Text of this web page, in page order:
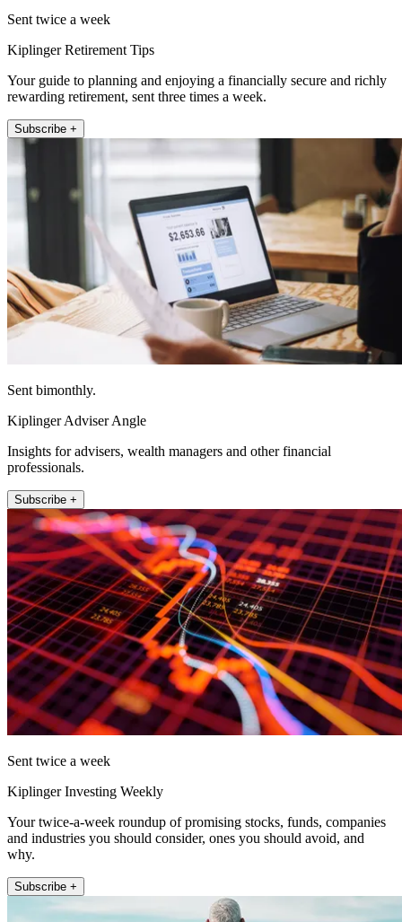
Sent twice a week
Kiplinger Retirement Tips
Your guide to planning and enjoying a financially secure and richly
rewarding retirement, sent three times a week.
Subscribe +
Sent bimonthly.
Kiplinger Adviser Angle
Insights for advisers, wealth managers and other financial
professionals.
Subscribe +
Sent twice a week
Kiplinger Investing Weekly
Your twice-a-week roundup of promising stocks, funds, companies
and industries you should consider, ones you should avoid, and
why.
Subscribe +